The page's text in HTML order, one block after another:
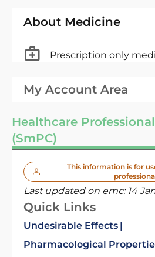
About Medicine
Prescription only
My Account Area
Healthcare
(SmPC)
This information is for
Last updated on emc: 14
Quick Links
Undesirable Effects
Pharmacological